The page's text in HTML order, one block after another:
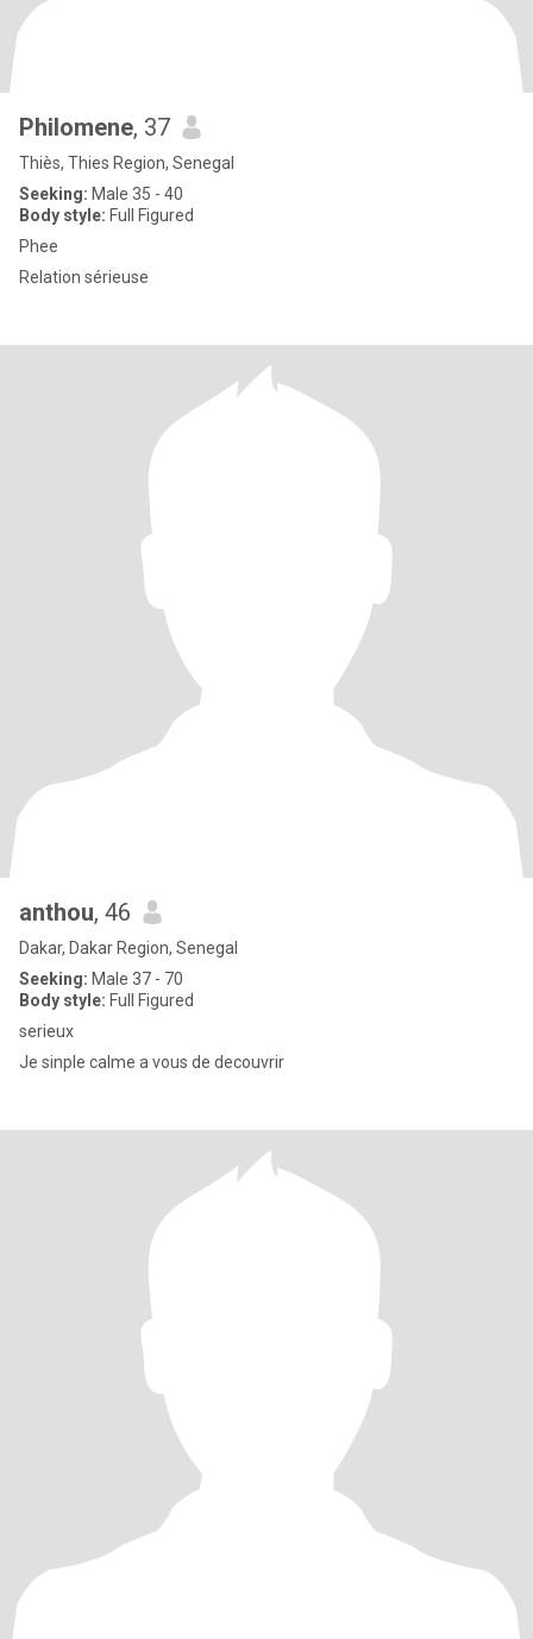
Philomene, 37
Thiès, Thies Region, Senegal
Seeking: Male 35 - 40
Body style: Full Figured
Phee
Relation sérieuse
anthou, 46
Dakar, Dakar Region, Senegal
Seeking: Male 37 - 70
Body style: Full Figured
serieux
Je sinple calme a vous de decouvrir